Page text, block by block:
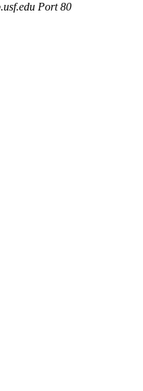
Port 80